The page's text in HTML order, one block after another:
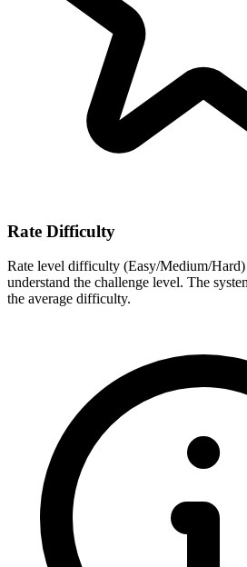
Rate Difficulty
Rate level difficulty (Easy/Medium/
understand the challenge level. The
the average difficulty.